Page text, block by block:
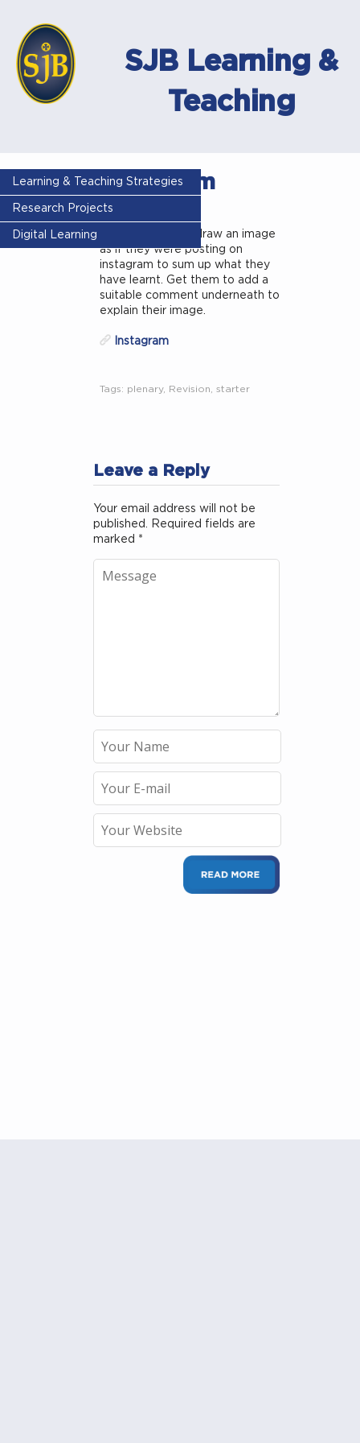
SJB Learning &
Teaching
Learning & Teaching Strategies
Research Projects
Digital Learning
Instagram
thinking
Get the pupils to draw an image
as if they were posting on
instagram to sum up what they
have learnt. Get them to add a
suitable comment underneath to
explain their image.
Instagram
Tags: plenary, Revision starter
Leave a Reply
Your email address will not be
published. Required fields are
marked *